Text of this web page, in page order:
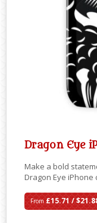
Dragon Eye
Make a bold
Dragon Eye iPhone
From£15.71 /